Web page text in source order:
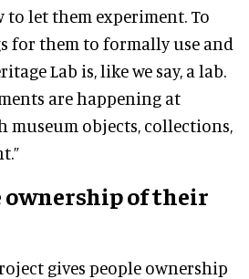
to let them experiment. To
for them to formally use and
Lab is, like we say, a lab.
are happening at
museum objects, collections,
ownership of their
gives people ownership